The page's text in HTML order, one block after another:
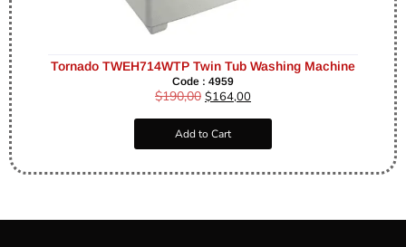
Tornado TWEH714WTP Twin Tub Washing Machine
Code : 4959
$190,00 $164,00
Add to Cart